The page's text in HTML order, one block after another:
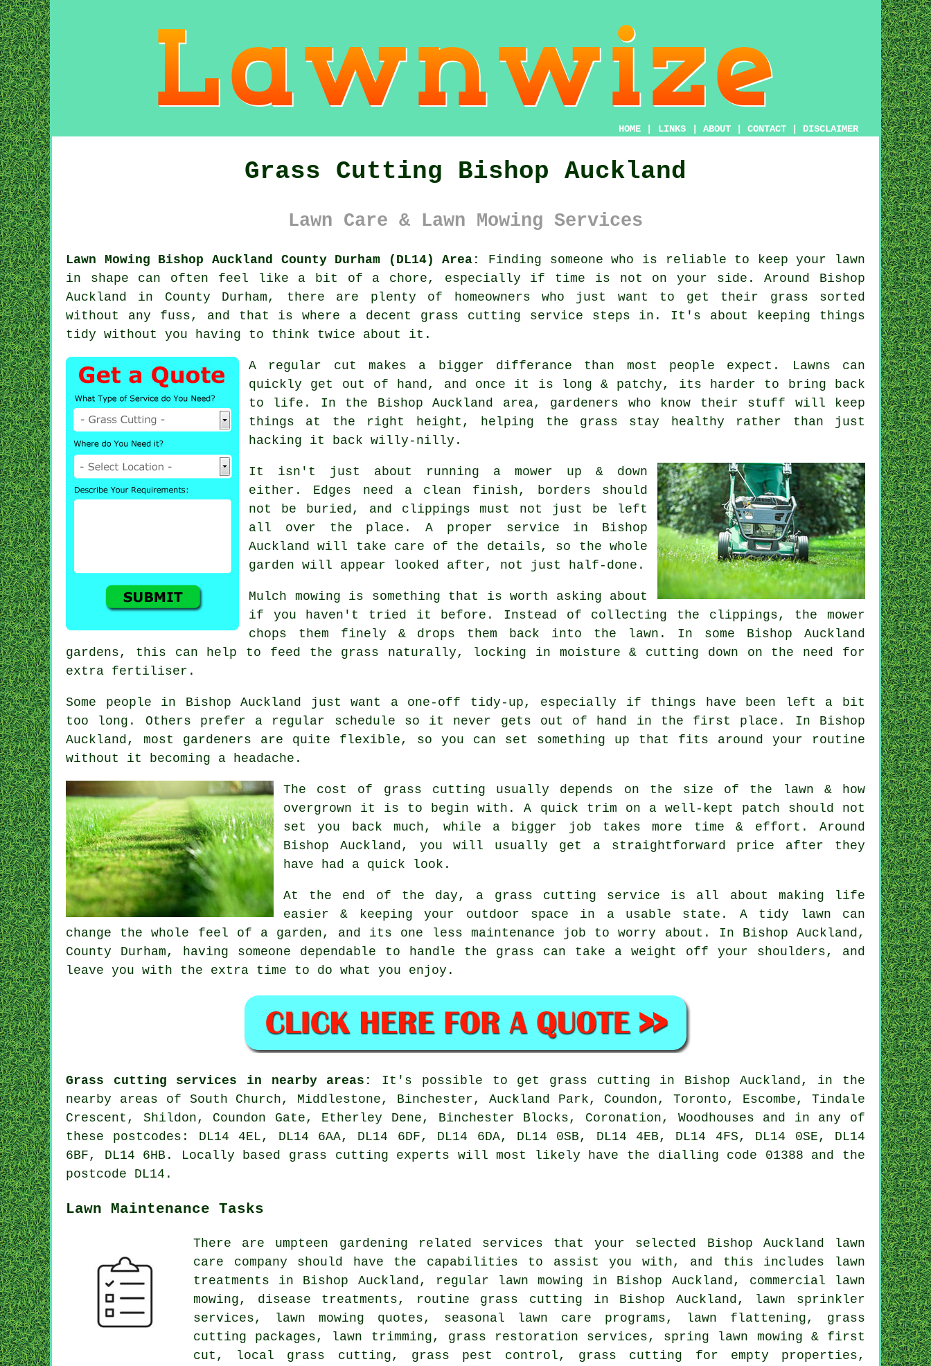
HOME LINKS ABOUT CONTACT DISCLAIMER
Grass Cutting Bishop Auckland
Lawn Care & Lawn Mowing Services
Lawn Mowing Bishop Auckland County Durham (DL14) Area:
Finding someone who is reliable to keep your lawn
in shape can often feel like a bit of a chore, especially if time is not on your side. Around Bishop
Auckland in County Durham, there are plenty of homeowners who just want to get their grass sorted
without any fuss, and that is where a decent grass cutting service steps in. It's about keeping things
tidy without you having to think twice about it.
A regular cut makes a bigger differance than most people expect. Lawns can
quickly get out of hand, and once it is long & patchy, its harder to bring back
to life. In the Bishop Auckland area, gardeners who know their stuff will keep
things at the right height, helping the grass stay healthy rather than just
hacking it back willy-nilly.
It isn't just about running a mower up & down
either. Edges need a clean finish, borders should
not be buried, and clippings must not just be left
all over the place. A proper service in Bishop
Auckland will take care of the details, so the whole
garden will appear looked after, not just half-done.
Mulch mowing is something that is worth asking about
if you haven't tried it before. Instead of collecting the clippings, the mower
chops them finely & drops them back into the lawn. In some Bishop Auckland
gardens, this can help to feed the grass naturally, locking in moisture & cutting down on the need for
extra fertiliser.
Some people in Bishop Auckland just want a one-off tidy-up, especially if things have been left a bit
too long. Others prefer a regular schedule so it never gets out of hand in the first place. In Bishop
Auckland, most gardeners are quite flexible, so you can set something up that fits around your routine
without it becoming a headache.
The cost of grass cutting usually depends on the size of the lawn & how
overgrown it is to begin with. A quick trim on a well-kept patch should not
set you back much, while a bigger job takes more time & effort. Around
Bishop Auckland, you will usually get a straightforward price after they
have had a quick look.
At the end of the day, a grass cutting service is all about making life
easier & keeping your outdoor space in a usable state. A tidy lawn can
change the whole feel of a garden, and its one less maintenance job to worry about. In Bishop Auckland,
County Durham, having someone dependable to handle the grass can take a weight off your shoulders, and
leave you with the extra time to do what you enjoy.
Grass cutting services in nearby areas:
It's possible to get grass cutting in Bishop Auckland, in the
nearby areas of South Church, Middlestone, Binchester, Auckland Park, Coundon, Toronto, Escombe, Tindale
Crescent, Shildon, Coundon Gate, Etherley Dene, Binchester Blocks, Coronation, Woodhouses and in any of
these postcodes: DL14 4EL, DL14 6AA, DL14 6DF, DL14 6DA, DL14 0SB, DL14 4EB, DL14 4FS, DL14 0SE, DL14
6BF, DL14 6HB. Locally based grass cutting experts will most likely have the dialling code 01388 and the
postcode DL14.
Lawn Maintenance Tasks
There are umpteen gardening related services that your selected Bishop Auckland lawn
care company should have the capabilities to assist you with, and this includes lawn
treatments in Bishop Auckland, regular lawn mowing in Bishop Auckland, commercial lawn
mowing, disease treatments, routine grass cutting in Bishop Auckland, lawn sprinkler
services, lawn mowing quotes, seasonal lawn care programs, lawn flattening, grass
cutting packages, lawn trimming, grass restoration services, spring lawn mowing & first
cut, local grass cutting, grass pest control, grass cutting for empty properties,